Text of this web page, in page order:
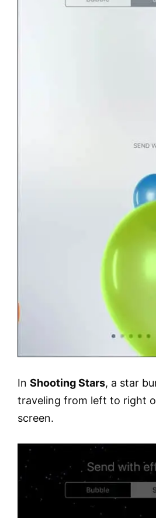
In Shooting Stars, a star
traveling from left to right
screen.